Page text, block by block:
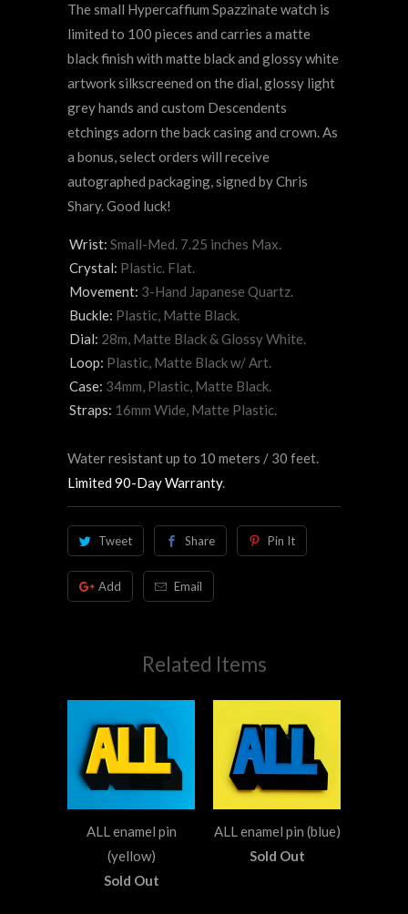
The small Hypercaffium Spazzinate watch is
limited to 100 pieces and carries a matte
black finish with matte black and glossy white
artworksilkscreened on the dial, glossy light
grey hands and custom Descendents
etchings adorn the back casing and crown. As
a bonus, select orders will receive
autographed packaging, signed by Chris
Shary. Good luck!
Wrist: Small-Med. 7.25 inches Max.
Crystal: Plastic. Flat.
Movement: 3-Hand Japanese Quartz.
Buckle: Plastic, Matte Black.
Dial: 28m, Matte Black & Glossy White.
Loop: Plastic, Matte Black w/ Art.
Case: 34mm, Plastic, Matte Black.
Straps: 16mm Wide, Matte Plastic.
Water resistant up to 10 meters / 30 feet.
Limited 90-Day Warranty.
Tweet Share Pin It
Add Email
Related Items
ALL enamel pin
(yellow)
Sold Out
ALL enamel pin (blue)
Sold Out